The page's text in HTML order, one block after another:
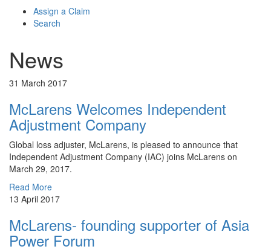
Assign a Claim
Search
News
31 March 2017
McLarens Welcomes Independent
Adjustment Company
Global loss adjuster, McLarens, is pleased to announce that
Independent Adjustment Company (IAC) joins McLarens on
March 29, 2017.
Read More
13 April 2017
McLarens- founding supporter of Asia
Power Forum